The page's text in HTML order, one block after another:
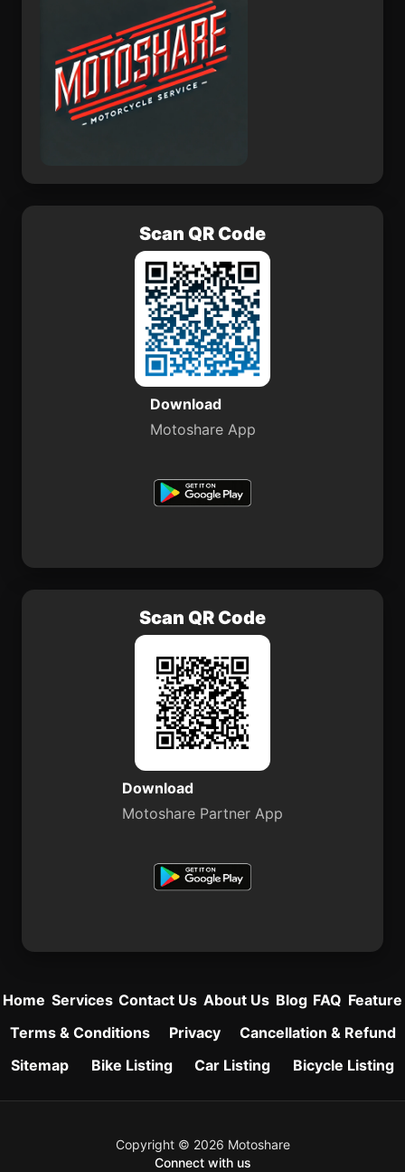
Scan QR Code
Download
Motoshare App
Scan QR Code
Download
Motoshare Partner App
Home Services Contact Us About Us Blog FAQ Feature
Terms & Conditions
Privacy
Cancellation & Refund
Sitemap
Bike Listing Car Listing Bicycle Listing
Copyright © 2026 Motoshare
Connect with us